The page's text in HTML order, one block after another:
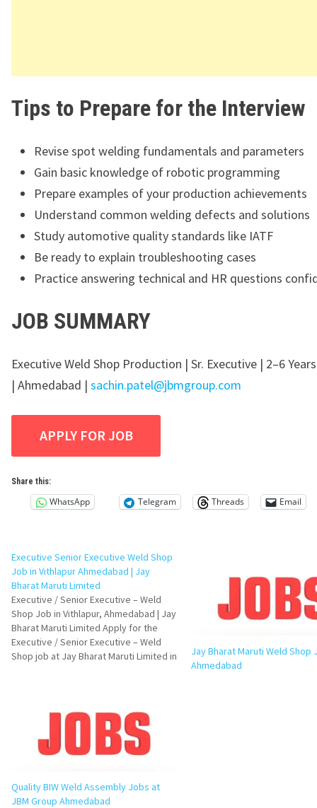
Tips to Prepare for the Interview
Revise spot welding fundamentals and parameters
Gain basic knowledge of robotic programming
Prepare examples of your production achievements
Understand common welding defects and solutions
Study automotive quality standards like IATF
Be ready to explain troubleshooting cases
Practice answering technical and HR questions
JOB SUMMARY
Executive Weld Shop Production | Sr. Executive | 2–6
| Ahmedabad | sachin.patel@jbmgroup.com
Share this:
WhatsApp Telegram Threads Email
Executive Senior Executive Weld Shop
Job in Vithlapur Ahmedabad | Jay
Bharat Maruti Limited
Executive / Senior Executive – Weld
Shop Job in Vithlapur, Ahmedabad | Jay
Bharat Maruti Limited Apply for the
Executive / Senior Executive – Weld
Shop job at Jay Bharat Maruti Limited in
application details. Executive / Senior
Jay Bharat Maruti Weld Shop
Ahmedabad
Quality BIW Weld Assembly Jobs at
JBM Group Ahmedabad